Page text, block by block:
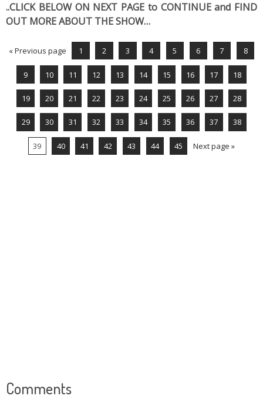
..CLICK BELOW ON NEXT PAGE to CONTINUE and FIND
OUT MORE ABOUT THE SHOW…
« Previous page 1 2 3 4 5 6 7 8
9 10 11 12 13 14 15 16 17 18
19 20 21 22 23 24 25 26 27 28
29 30 31 32 33 34 35 36 37 38
39 40 41 42 43 44 45 Next page »
Comments